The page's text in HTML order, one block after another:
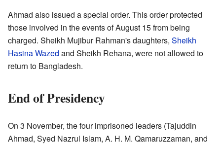
Ahmad also issued a special order. This order protected
those involved in the events of August 15 from being
charged. Sheikh Mujibur Rahman's daughters, Sheikh
Hasina Wazed and Sheikh Rehana, were not allowed to
return to Bangladesh.
End of Presidency
On 3 November, the four imprisoned leaders (Tajuddin
Ahmad, Syed Nazrul Islam, A. H. M. Qamaruzzaman, and